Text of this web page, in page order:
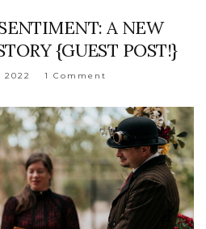
A NEW
{GUEST POST!}
2022 1 Comment